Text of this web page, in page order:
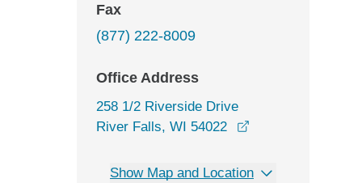
Fax
(877) 222-8009
Office Address
258 1/2 Riverside Drive
River Falls, WI 54022
Show Map and Location